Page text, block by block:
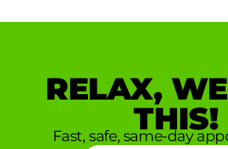
RELAX,
THIS!
Fast, safe, same-day